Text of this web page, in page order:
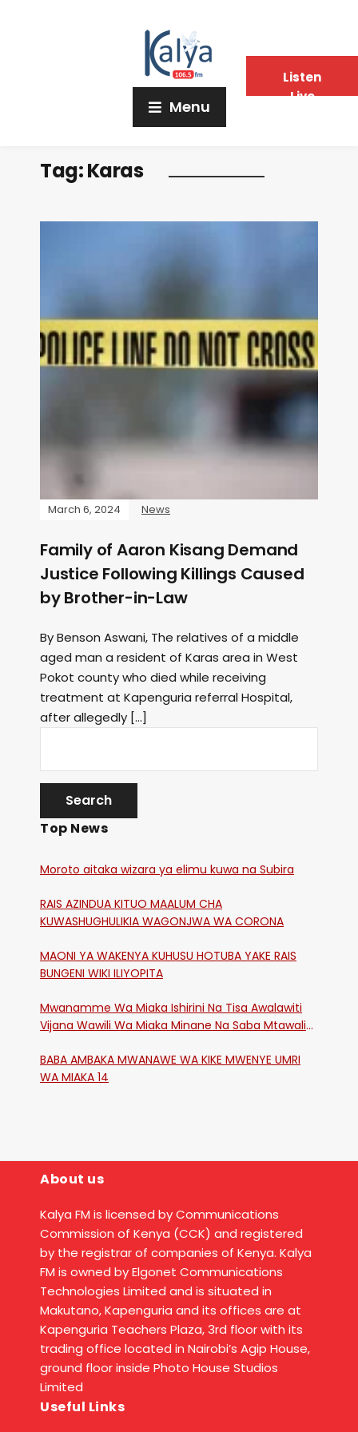
Menu
Tag:Karas
March 6, 2024 News
Family of Aaron Kisang Demand
Justice Following Killings Caused
by Brother-in-Law
By Benson Aswani, The relatives of a middle
aged man a resident of Karas area in West
Pokot county who died while receiving
treatment at Kapenguria referral Hospital,
after allegedly […]
Top News
Moroto aitaka wizara ya elimu kuwa na Subira
RAIS AZINDUA KITUO MAALUM CHA
KUWASHUGHULIKIA WAGONJWA WA CORONA
MAONI YA WAKENYA KUHUSU HOTUBA YAKE RAIS
BUNGENI WIKI ILIYOPITA
Mwanamme Wa Miaka Ishirini Na Tisa Awalawiti
Vijana Wawili Wa Miaka Minane Na Saba Mtawalia
BABA AMBAKA MWANAWE WA KIKE MWENYE UMRI
WA MIAKA 14
About us
Kalya FM is licensed by Communications
Commission of Kenya (CCK) and registered
by the registrar of companies of Kenya. Kalya
FM is owned by Elgonet Communications
Technologies Limited and is situated in
Makutano, Kapenguria and its offices are at
Kapenguria Teachers Plaza, 3rd floor with its
trading office located in Nairobi’s Agip House,
ground floor inside Photo House Studios
Limited
Useful Links
Listen
Live